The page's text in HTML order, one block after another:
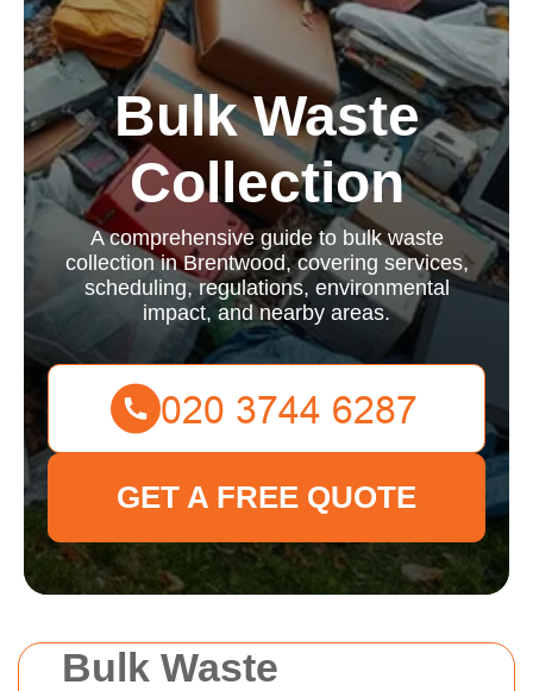
Bulk Waste
Bulk Waste
Collection
A comprehensive guide to bulk waste
collection in Brentwood, covering services,
scheduling, regulations, environmental
impact, and nearby areas.
GET A FREE QUOTE